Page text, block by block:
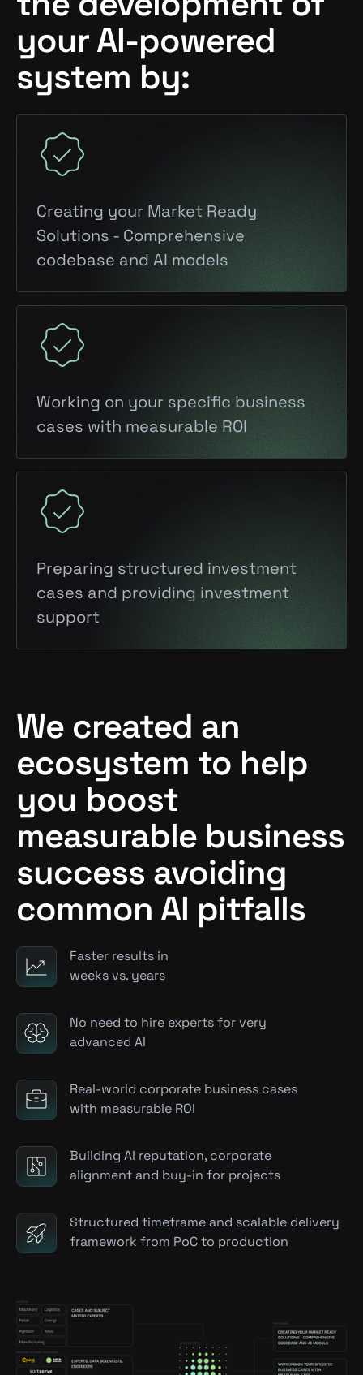
your AI-powered
system by:
Creating your Market Ready
Solutions - Comprehensive
codebase and AI models
Working on your specific business
cases with measurable ROI
Preparing structured investment
cases and providing investment
support
We created an
ecosystem to help
you boost
measurable business
success avoiding
common AI pitfalls
Faster results in
weeks vs. years
No need to hire experts for very
advanced AI
Real-world corporate business cases
with measurable ROI
Building AI reputation, corporate
alignment and buy-in for projects
Structured timeframe and scalable delivery
framework from PoC to production